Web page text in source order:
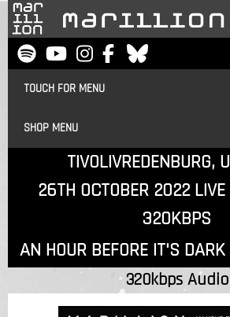
TOUCH FOR MENU
SHOP MENU
TIVOLIVREDENBURG,
26TH OCTOBER 2022
320KBPS
AN HOUR BEFORE IT'S
320kbps Audio